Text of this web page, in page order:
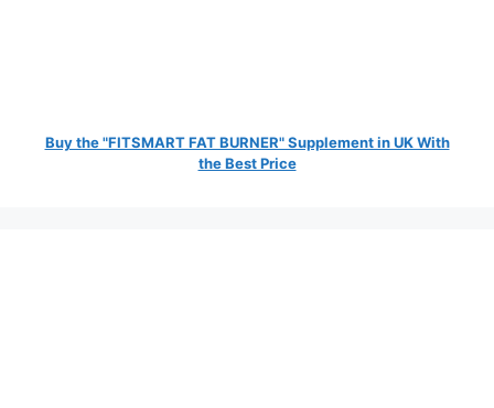
Buy the "FITSMART FAT BURNER" Supplement in UK With
the Best Price